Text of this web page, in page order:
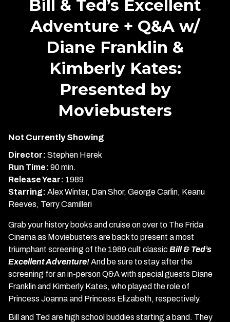
for
Bill
&
Ted’s
Adventure
Q&A
w/
by
Bill & Ted’s Excellent
Adventure + Q&A w/
Diane Franklin &
Kimberly Kates:
Presented by
Moviebusters
Not Currently Showing
Director: Stephen Herek
Run Time: 90 min.
Release Year: 1989
Starring: Alex Winter, Dan Shor, George Carlin, Keanu
Reeves, Terry Camilleri
Grab your history books and cruise on over to The Frida
Cinema as Moviebusters are back to present a most
triumphant screening of the 1989 cult classic Bill & Ted’s
Excellent Adventure!And be sure to stay after the
screening for an in-person Q&A with special guests Diane
Franklin and Kimberly Kates, who played the role of
Princess Joanna and Princess Elizabeth, respectively.
Bill and Ted are high school buddies starting a band. They